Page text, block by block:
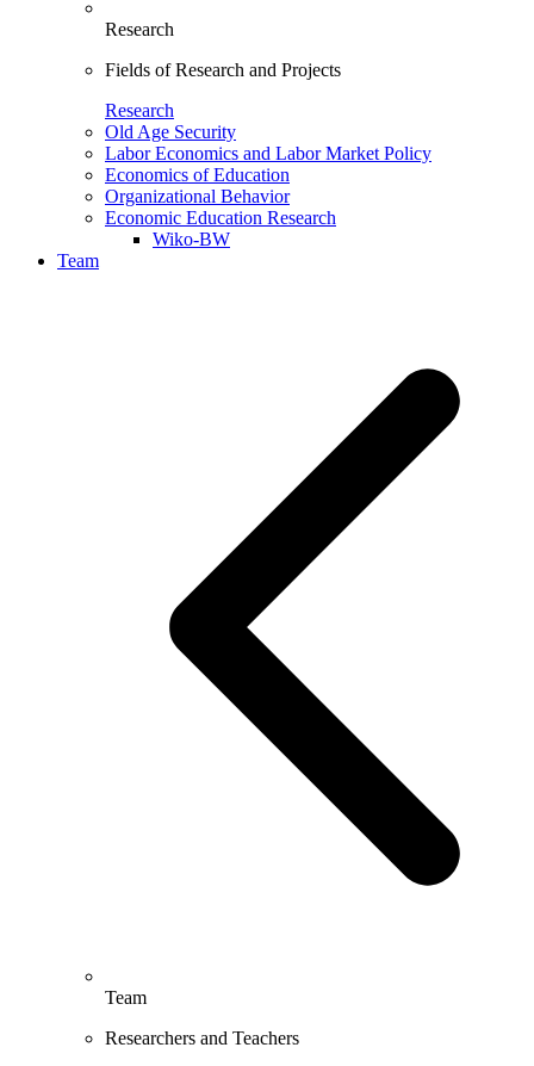
Research
Fields of Research and Projects
Research
Old Age Security
Labor Economics and Labor Market Policy
Economics of Education
Organizational Behavior
Economic Education Research
Wiko-BW
Team
Team
Researchers and Teachers